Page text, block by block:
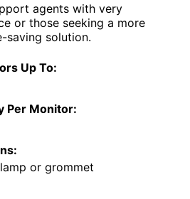
agents with very
or those seeking a more
saving solution.
Up To:
Per Monitor:
or grommet